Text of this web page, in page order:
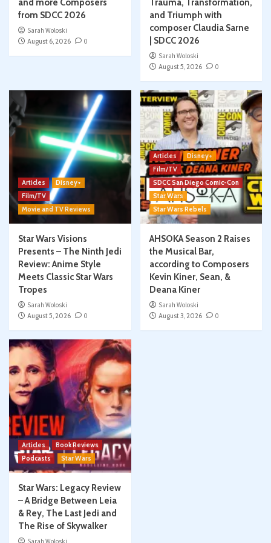
and more Composers
from SDCC 2026
Sarah Woloski
August 6, 2026
0
Trauma, Transformation,
and Triumph with
composer Claudia Sarne
| SDCC 2026
Sarah Woloski
August 5, 2026
0
Articles
Disney+
Film/TV
Movie and TV Reviews
Star Wars Visions
Presents – The Ninth Jedi
Review: Anime Style
Meets Classic Star Wars
Tropes
Sarah Woloski
August 5, 2026
0
Articles
Disney+
Film/TV
SDCC San Diego Comic-Con
Star Wars
Star Wars Rebels
AHSOKA Season 2 Raises
the Musical Bar,
according to Composers
Kevin Kiner, Sean, &
Deana Kiner
Sarah Woloski
August 3, 2026
0
Articles
Book Reviews
Podcasts
Star Wars
Star Wars: Legacy Review
– A Bridge Between Leia
& Rey, The Last Jedi and
The Rise of Skywalker
Sarah Woloski